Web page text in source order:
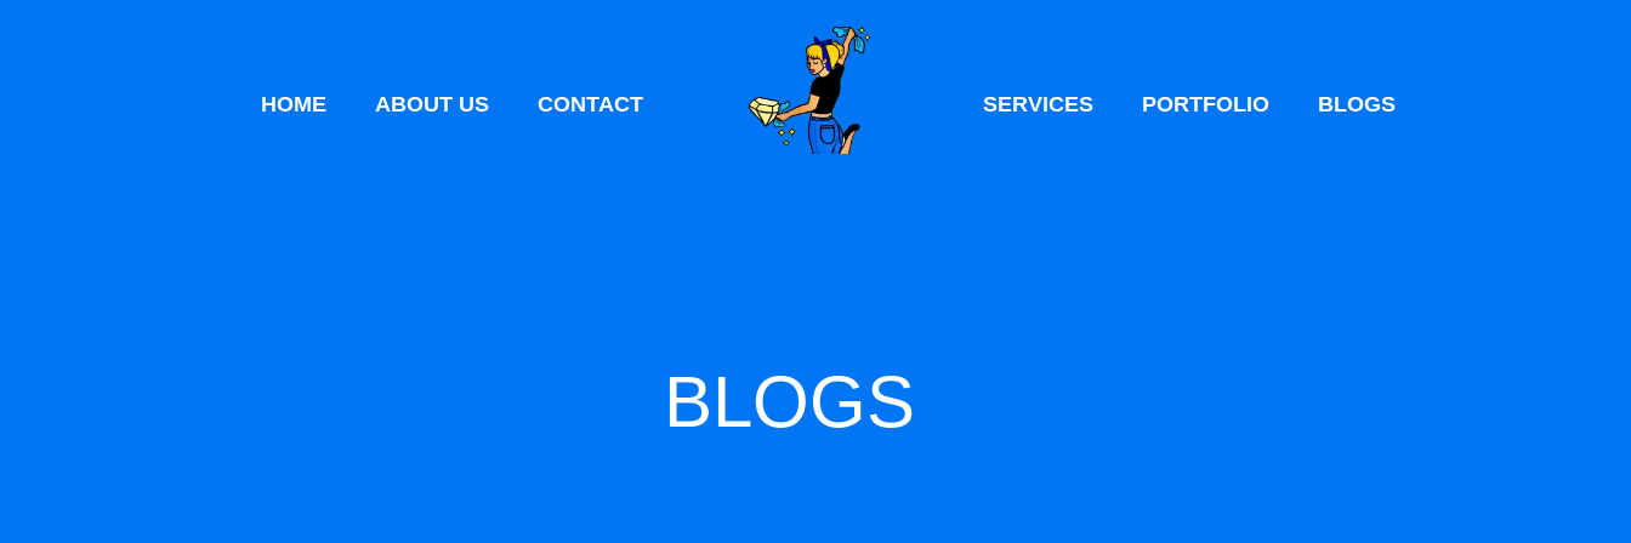
HOME ABOUT US CONTACT SERVICES PORTFOLIO BLOGS
BLOGS